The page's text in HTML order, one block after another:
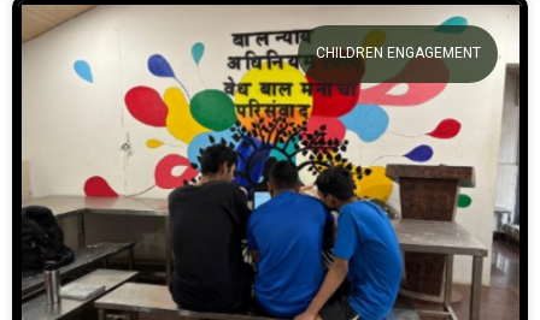
CHILDREN ENGAGEMENT